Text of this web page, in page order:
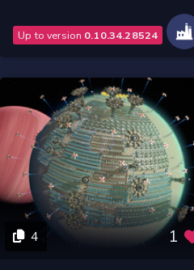
Up to version 0.10.34.28524
4 1